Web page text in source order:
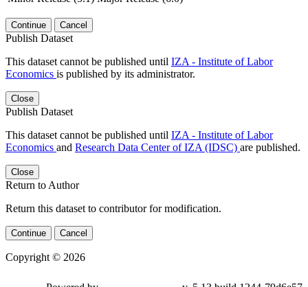
Continue Cancel
Publish Dataset
This dataset cannot be published until IZA - Institute of Labor
Economics is published by its administrator.
Close
Publish Dataset
This dataset cannot be published until IZA - Institute of Labor
Economics and Research Data Center of IZA (IDSC) are published.
Close
Return to Author
Return this dataset to contributor for modification.
Continue Cancel
Copyright © 2026